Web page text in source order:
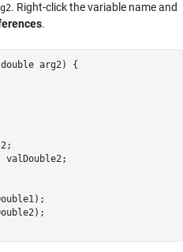
. Right-click the variable name and
.
arg2) {
valDouble2;